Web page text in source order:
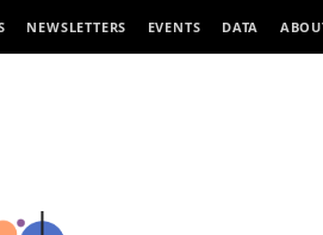
NEWSLETTERS EVENTS DATA